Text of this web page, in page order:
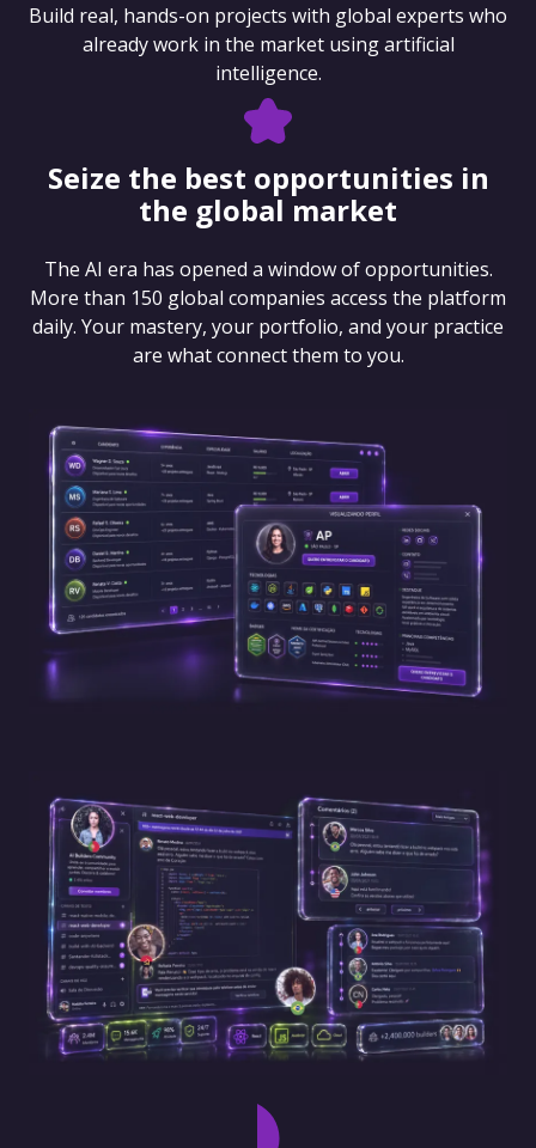
Build real, hands-on projects with global experts who
already work in the market using artificial
intelligence.
Seize the best opportunities in
the global market
The AI era has opened a window of opportunities.
More than 150 global companies access the platform
daily. Your mastery, your portfolio, and your practice
are what connect them to you.